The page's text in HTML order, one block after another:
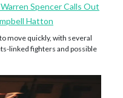
Spencer Calls Out
Hatton
move quickly, with several
linked fighters and possible